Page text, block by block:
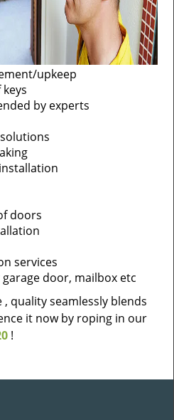
upkeep
by experts
doors
services
door, mailbox etc
quality seamlessly blends
it now by roping in our
!